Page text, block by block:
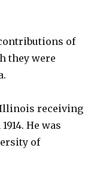
of
they were
Illinois receiving
He was
of